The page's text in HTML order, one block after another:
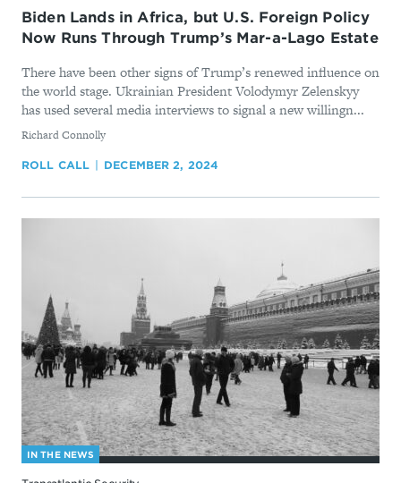
Biden Lands in Africa, but U.S. Foreign Policy
Now Runs Through Trump’s Mar-a-Lago Estate
There have been other signs of Trump’s renewed influence on
the world stage. Ukrainian President Volodymyr Zelenskyy
has used several media interviews to signal a new willingn...
By
Richard Connolly
ROLL CALL DECEMBER 2, 2024
IN THE NEWS